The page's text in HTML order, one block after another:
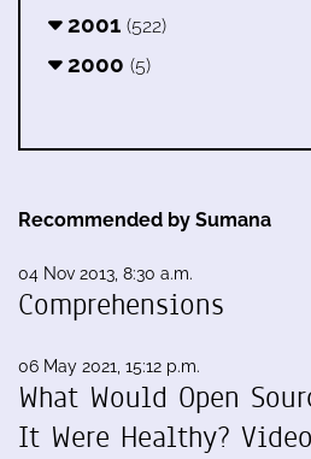
2001 (522)
2000 (5)
Recommended by Sumana
04 Nov 2013, 8:30 a.m.
Comprehensions
06 May 2021, 15:12 p.m.
What Would Open
It Were Healthy?